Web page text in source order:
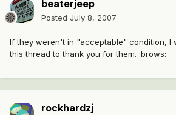
beaterjeep
Posted July 8, 2007
If they weren't in "acceptable" condition, I
this thread to thank you for them. :brows:
rockhardzj